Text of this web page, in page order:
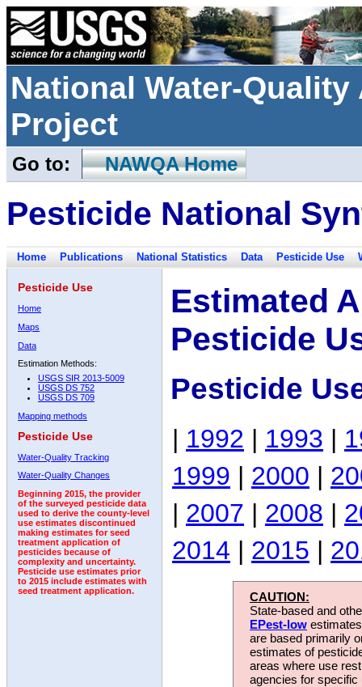
National Water-
Project
Go to: NAWQA Home
Pesticide National
Home Publications National Statistics Data Pesticide Use
Pesticide Use
Home
Maps
Data
Estimation Methods:
USGS SIR 2013-5009
USGS DS 752
USGS DS 709
Mapping methods
Pesticide Use
Water-Quality Tracking
Water-Quality Changes
Beginning 2015, the provider
of the surveyed pesticide data
used to derive the county-level
use estimates discontinued
making estimates for seed
treatment application of
pesticides because of
complexity and uncertainty.
Pesticide use estimates prior
to 2015 include estimates with
seed treatment application.
Estimated
Pesticide
Pesticide
| 1992 | 1993 |
1999 | 2000 |
| 2007 | 2008 |
2014 | 2015 |
CAUTION:
State-based and
EPest-low
are based primarily
estimates of
areas where use
agencies for